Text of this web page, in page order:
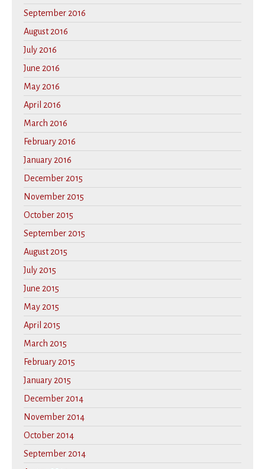
September 2016
August 2016
July 2016
June 2016
May 2016
April 2016
March 2016
February 2016
January 2016
December 2015
November 2015
October 2015
September 2015
August 2015
July 2015
June 2015
May 2015
April 2015
March 2015
February 2015
January 2015
December 2014
November 2014
October 2014
September 2014